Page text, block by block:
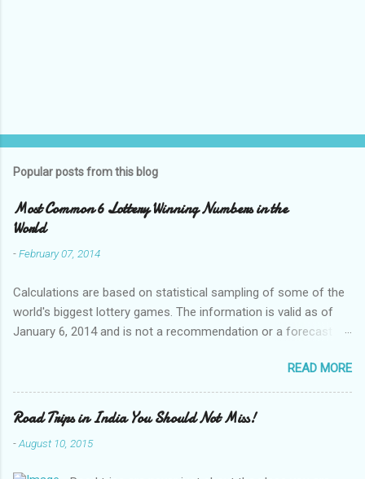
Popular posts from this blog
Most Common 6 Lottery Winning Numbers in the
World
-February 07, 2014
Calculations are based on statistical sampling of some of the
world's biggest lottery games. The information is valid as of
January 6, 2014 and is not a recommendation or a forecast of
20 32 45 23 Australia Wednesday Lotto numbers 32 10 45 44
16 32 Australia Saturday Lotto numbers 25 40 41 19 18 1
Australia Powerball numbers 5 22 2 24 138 29 Australia Oz
Lotto numbers 27 29 28 7 40 35 ...
READ MORE
Road Trips in India You Should Not Miss!
-August 10, 2015